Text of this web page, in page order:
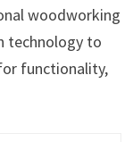
woodworking
technology to
functionality,